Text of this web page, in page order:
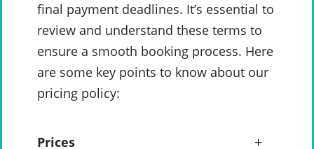
final payment deadlines. It’s essential to
review and understand these terms to
ensure a smooth booking process. Here
are some key points to know about our
pricing policy:
Prices